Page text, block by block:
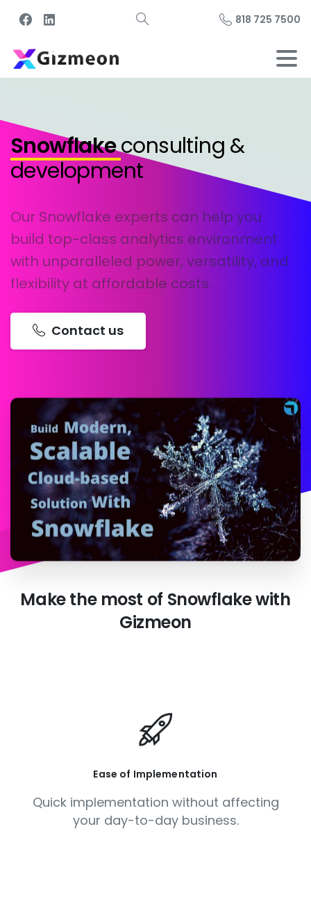
818 725 7500
Snowflakeconsulting &
development
Our Snowflake experts can help you
build top-class analytics environment
with unparalleled power, versatility, and
flexibility at affordable costs.
Contact us
Makethe most of Snowflakewith
Gizmeon
Ease of Implementation
Quick implementation without affecting
your day-to-day business.